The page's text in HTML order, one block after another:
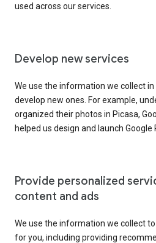
used across our services.
Develop new services
We use the information we collect
develop new ones. For example,
organized their photos in Picasa,
helped us design and launch Google
Provide personalized
content and ads
We use the information we collect
for you, including providing